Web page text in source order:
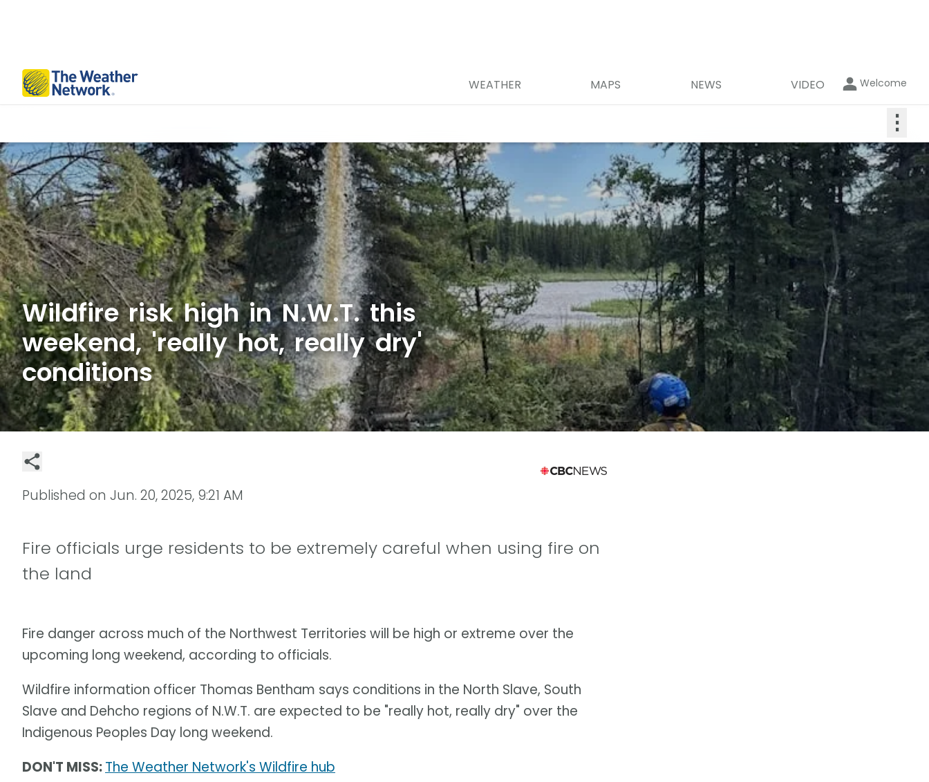
WEATHER MAPS NEWS VIDEO Welcome
⋮
Wildfire risk high in N.W.T. this
weekend, 'really hot, really dry'
conditions
Published on Jun. 20, 2025, 9:21 AM
Fire officials urge residents to be extremely careful when using fire on
the land
Fire danger across much of the Northwest Territories will be high or extreme over the
upcoming long weekend, according to officials.
Wildfire information officer Thomas Bentham says conditions in the North Slave, South
Slave and Dehcho regions of N.W.T. are expected to be "really hot, really dry" over the
Indigenous Peoples Day long weekend.
DON'T MISS:The Weather Network's Wildfire hub